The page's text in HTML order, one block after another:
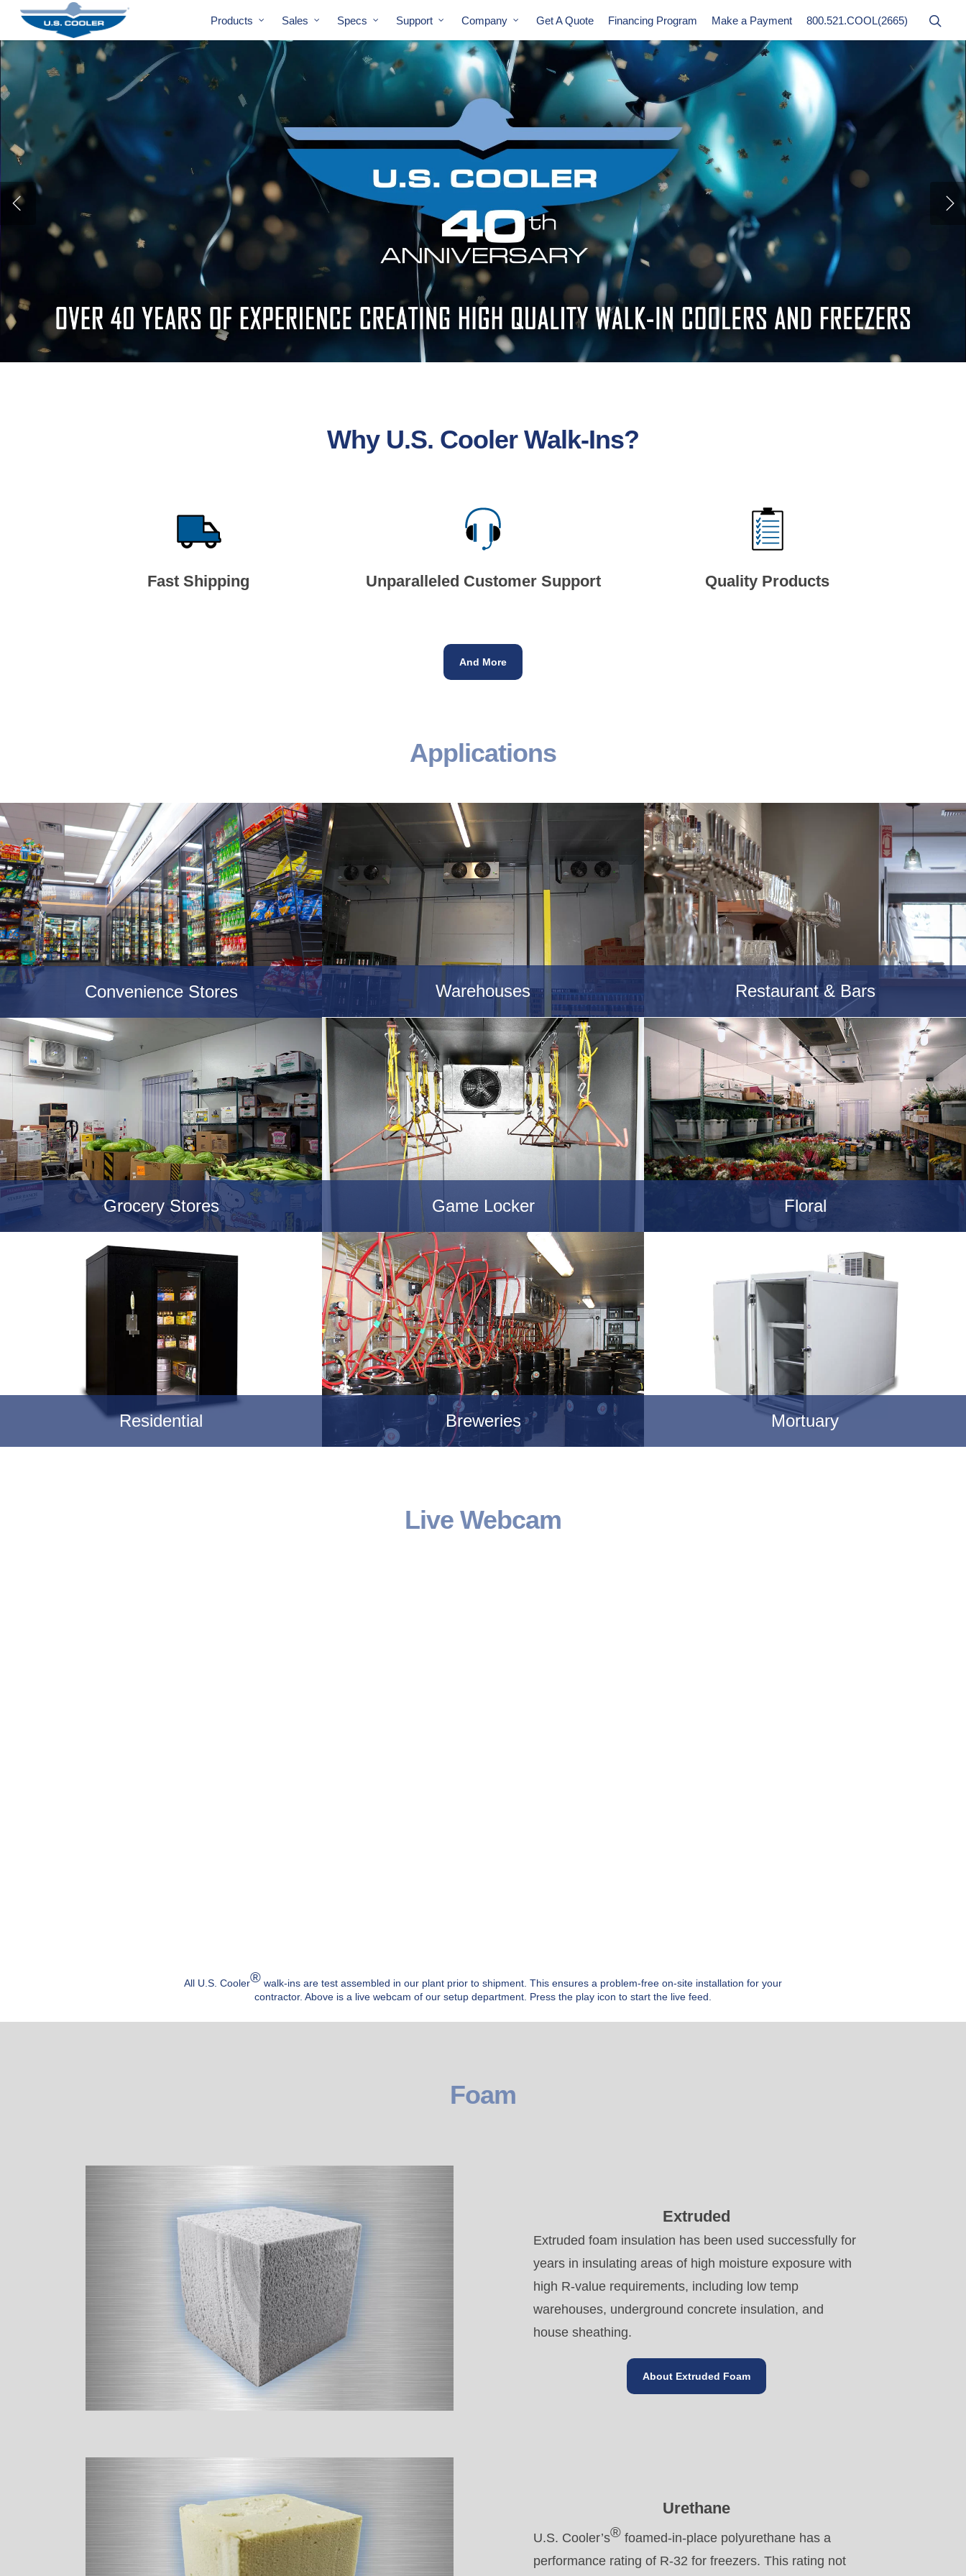
Products Sales Specs Support Company Get A Quote Financing Program Make a Payment 800.521.COOL(2665)
Why U.S. Cooler Walk-Ins?
Fast Shipping Unparalleled Customer Support Quality Products
And More
Applications
Convenience Stores Warehouses Restaurant & Bars
Grocery Stores Game Locker Floral
Residential Breweries Mortuary
Live Webcam
All U.S. Cooler® walk-ins are test assembled in our plant prior to shipment. This ensures a problem-free on-site installation for your
contractor. Above is a live webcam of our setup department. Press the play icon to start the live feed.
Foam
Extruded
Extruded foam insulation has been used successfully for
years in insulating areas of high moisture exposure with
high R-value requirements, including low temp
warehouses, underground concrete insulation, and
house sheathing.
About Extruded Foam
Urethane
U.S. Cooler’s® foamed-in-place polyurethane has a
performance rating of R-32 for freezers. This rating not